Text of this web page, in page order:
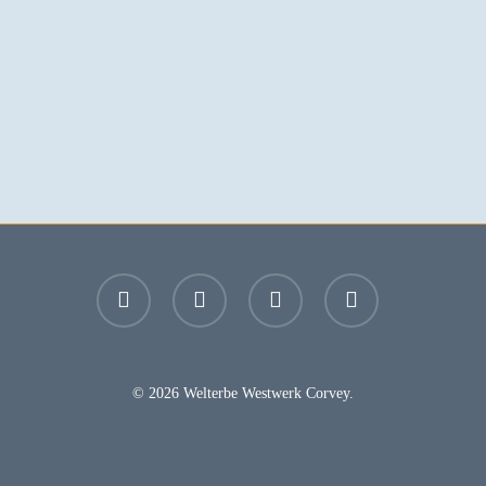
facebook youtube instagram email
© 2026 Welterbe Westwerk Corvey.